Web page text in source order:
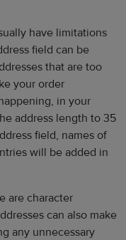
have limitations
field can be
that are too
your order
in your
address length to 35
field, names of
will be added in
are character
can also make
any unnecessary